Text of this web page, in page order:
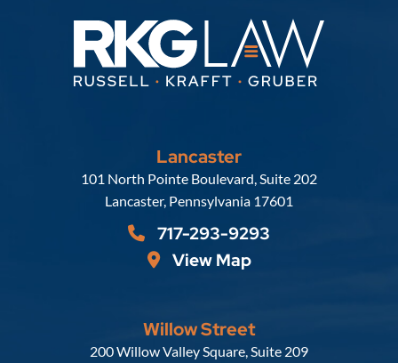
Lancaster
Russell, Krafft & Gruber, LLP
101 North Pointe Boulevard, Suite 202
Lancaster, Pennsylvania 17601
717-293-9293
View Map
Willow Street
Russell, Krafft & Gruber, LLP
200 Willow Valley Square, Suite 209